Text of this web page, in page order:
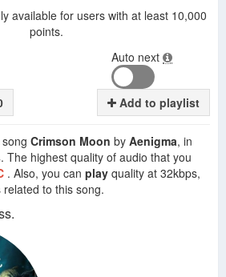
available for users with at least 10,000
points.
Auto next
Add to playlist
Crimson Moon by Aenigma, in
. The highest quality of audio that you
. Also, you can play quality at 32kbps,
to this song.